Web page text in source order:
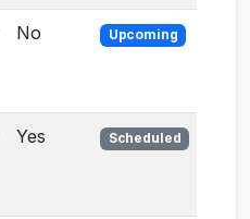
No Upcoming
Yes Scheduled